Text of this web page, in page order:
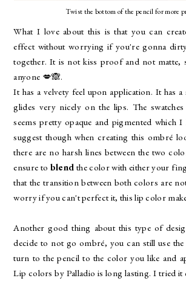
Twist the bottom of the pencil for more
What I love about this is that you can
effect without worrying if you're gonna
together. It is not kiss proof and not matte,
anyone 💋🙈.
It has a velvety feel upon application. It has
glides very nicely on the lips. The
seems pretty opaque and pigmented which
suggest though when creating this ombré
there are no harsh lines between the two
ensure to blend the color with either your
that the transition between both colors are
worry if you can't perfect it, this lip color
Another good thing about this type of
decide to not go ombré, you can still use
turn to the pencil to the color you like and
Lip colors by Palladio is long lasting. I tried it